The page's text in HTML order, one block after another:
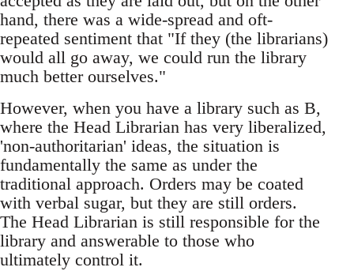
hand, there was a wide-spread and oft-
repeated sentiment that "If they (the librarians)
would all go away, we could run the library
much better ourselves."
However, when you have a library such as B,
where the Head Librarian has very liberalized,
'non-authoritarian' ideas, the situation is
fundamentally the same as under the
traditional approach. Orders may be coated
with verbal sugar, but they are still orders.
The Head Librarian is still responsible for the
library and answerable to those who
ultimately control it.